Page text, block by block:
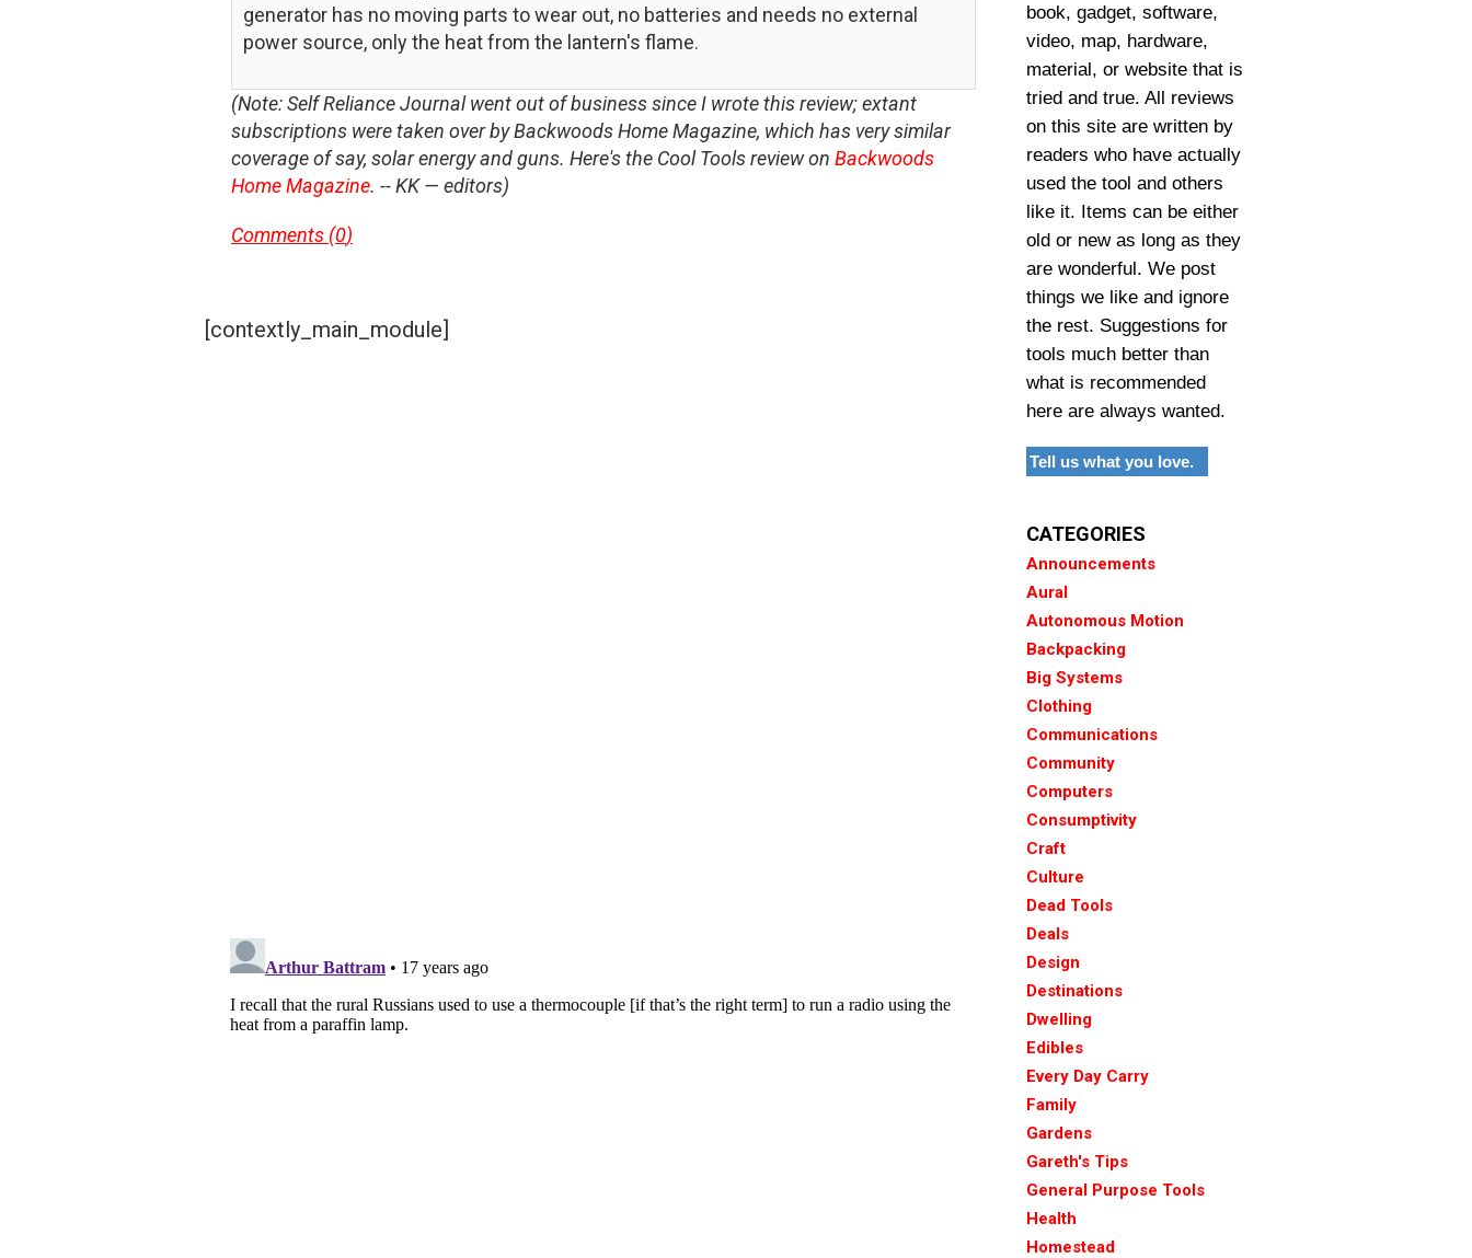
generator has no moving parts to wear out, no batteries and needs no external
power source, only the heat from the lantern's flame.
(Note: Self Reliance Journal went out of business since I wrote this review; extant
subscriptions were taken over by Backwoods Home Magazine, which has very similar
coverage of say, solar energy and guns. Here's the Cool Tools review on Backwoods
Home Magazine. -- KK — editors)
Comments (0)
[contextly_main_module]
book, gadget, software,
video, map, hardware,
material, or website that is
tried and true. All reviews
on this site are written by
readers who have actually
used the tool and others
like it. Items can be either
old or new as long as they
are wonderful. We post
things we like and ignore
the rest. Suggestions for
tools much better than
what is recommended
here are always wanted.
Tell us what you love.
CATEGORIES
Announcements
Aural
Autonomous Motion
Backpacking
Big Systems
Clothing
Communications
Community
Computers
Consumptivity
Craft
Culture
Dead Tools
Deals
Design
Destinations
Dwelling
Edibles
Every Day Carry
Family
Gardens
Gareth's Tips
General Purpose Tools
Health
Homestead